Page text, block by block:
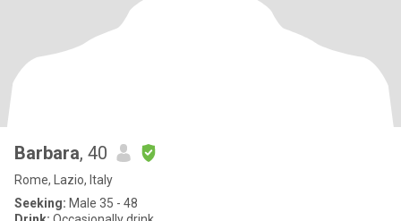
Barbara, 40
Rome, Lazio, Italy
Seeking: Male 35 - 48